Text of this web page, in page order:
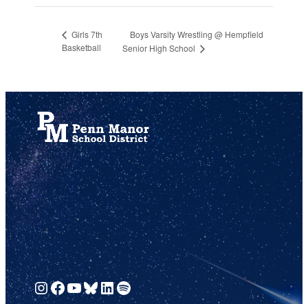
Girls 7th
Basketball
Boys Varsity Wrestling @ Hempfield
Senior High School